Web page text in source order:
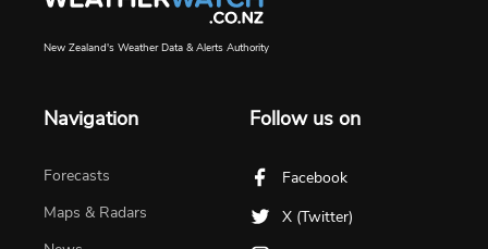
New Zealand's Weather Data & Alerts Authority
Navigation
Forecasts
Maps & Radars
Follow us on
Facebook
X (Twitter)